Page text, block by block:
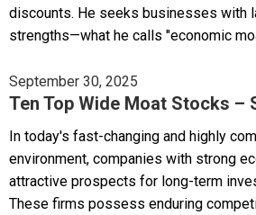
discounts. He seeks businesses with
strengths—what he calls "economic
September 30, 2025
Ten Top Wide Moat Stocks –
In today's fast-changing and highly
environment, companies with strong
attractive prospects for long-term
These firms possess enduring